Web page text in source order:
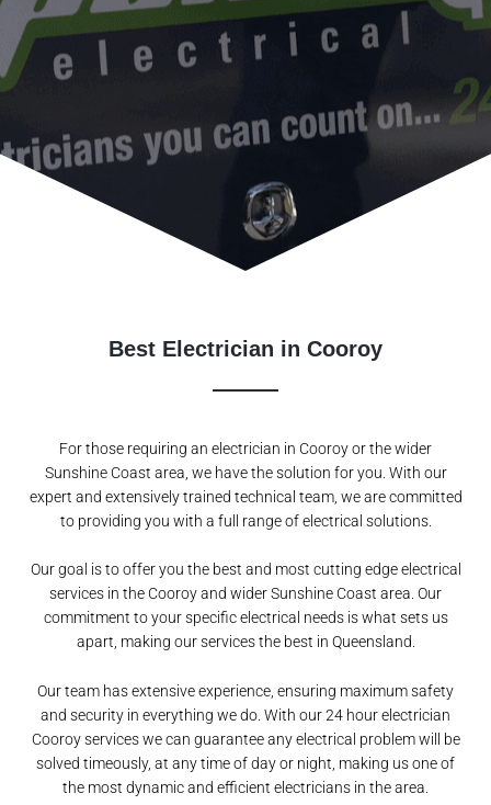
Best Electrician in Cooroy
For those requiring an electrician in Cooroy or the wider
Sunshine Coast area, we have the solution for you. With our
expert and extensively trained technical team, we are committed
to providing you with a full range of electrical solutions.
Our goal is to offer you the best and most cutting edge electrical
services in the Cooroy and wider Sunshine Coast area. Our
commitment to your specific electrical needs is what sets us
apart, making our services the best in Queensland.
Our team has extensive experience, ensuring maximum safety
and security in everything we do. With our 24 hour electrician
Cooroy services we can guarantee any electrical problem will be
solved timeously, at any time of day or night, making us one of
the most dynamic and efficient electricians in the area.